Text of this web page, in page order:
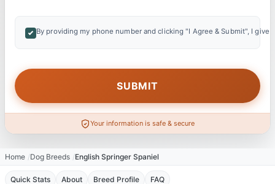
By providing my phone number and clicking "I Agree & Submit", I
Your information is safe & secure
Home Dog Breeds English Springer Spaniel
Quick Stats About Breed Profile FAQ